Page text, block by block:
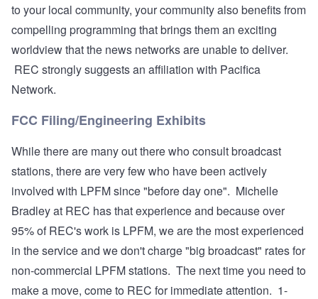
to your local community, your community also benefits from
compelling programming that brings them an exciting
worldview that the news networks are unable to deliver.
REC strongly suggests an affiliation with Pacifica
Network.
FCC Filing/Engineering Exhibits
While there are many out there who consult broadcast
stations, there are very few who have been actively
involved with LPFM since "before day one". Michelle
Bradley at REC has that experience and because over
95% of REC's work is LPFM, we are the most experienced
in the service and we don't charge "big broadcast" rates for
non-commercial LPFM stations. The next time you need to
make a move, come to REC for immediate attention. 1-